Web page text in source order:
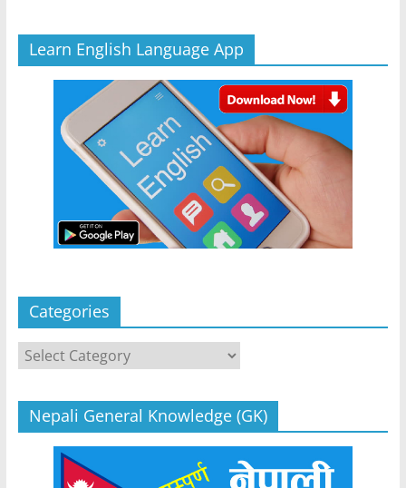
Learn English Language App
Categories
Categories
Nepali General Knowledge (GK)